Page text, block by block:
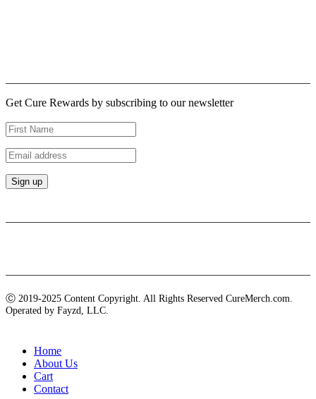
Get Cure Rewards by subscribing to our newsletter
Ⓒ 2019-2025 Content Copyright. All Rights Reserved CureMerch.com.
Operated by Fayzd, LLC.
Home
About Us
Cart
Contact